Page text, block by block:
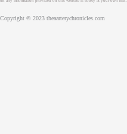
Copyright © 2023 theaarterychronicles.com